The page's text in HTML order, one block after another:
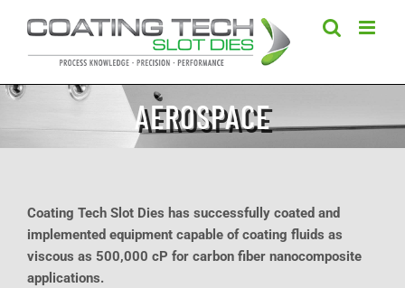
content
AEROSPACE
Coating Tech Slot Dies has successfully coated and
implemented equipment capable of coating fluids as
viscous as 500,000 cP for carbon fiber nanocomposite
applications.